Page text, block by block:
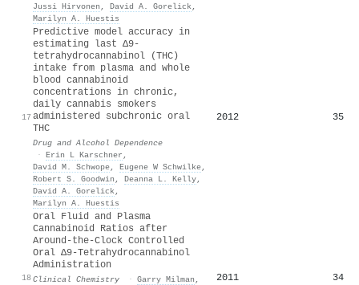
Jussi Hirvonen , David A. Gorelick,
Marilyn A. Huestis
17
Predictive model accuracy in
estimating last Δ9-
tetrahydrocannabinol (THC)
intake from plasma and whole
blood cannabinoid
concentrations in chronic,
daily cannabis smokers
administered subchronic oral
THC
Drug and Alcohol Dependence
· Erin L Karschner ,
David M. Schwope, Eugene W Schwilke,
Robert S. Goodwin , Deanna L. Kelly,
David A. Gorelick,
Marilyn A. Huestis
2012 35
18
Oral Fluid and Plasma
Cannabinoid Ratios after
Around-the-Clock Controlled
Oral Δ9-Tetrahydrocannabinol
Administration
Clinical Chemistry · Garry Milman ,
2011 34